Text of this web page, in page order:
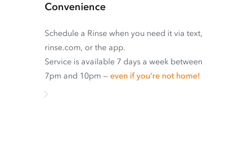
Convenience
Schedule a Rinse when you need it via text,
rinse.com, or the app.
Service is available 7 days a week between
7pm and 10pm — even if you’re not home!